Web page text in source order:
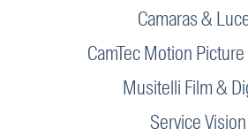
Camaras &
CamTec Motion
Musitelli Film &
Service Vision